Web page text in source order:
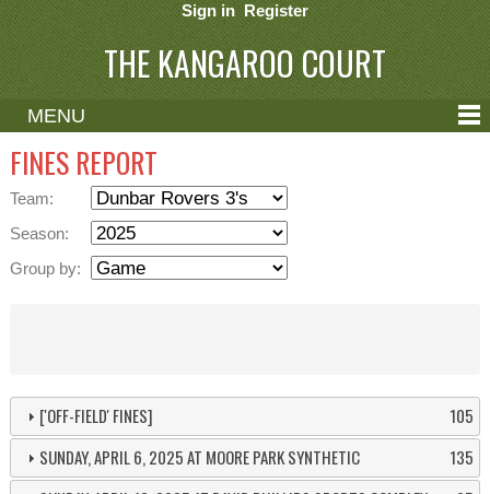
Sign in Register
THE KANGAROO COURT
MENU
ABOUT
CONTACT
FINES REPORT
Team:
Season:
Group by:
['OFF-FIELD' FINES]
105
SUNDAY, APRIL 6, 2025 AT MOORE PARK SYNTHETIC
135